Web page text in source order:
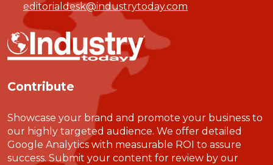
editorialdesk@industrytoday.com
Contribute
Showcase your brand and promote your business to
our highly targeted audience. We offer detailed
Google Analytics with measurable ROI to assure
success. Submit your content for review by our